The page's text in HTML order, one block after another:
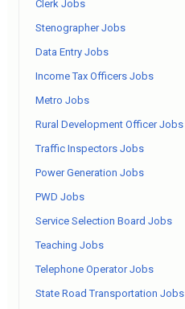
Clerk Jobs
Stenographer Jobs
Data Entry Jobs
Income Tax Officers Jobs
Metro Jobs
Rural Development Officer Jobs
Traffic Inspectors Jobs
Power Generation Jobs
PWD Jobs
Service Selection Board Jobs
Teaching Jobs
Telephone Operator Jobs
State Road Transportation Jobs